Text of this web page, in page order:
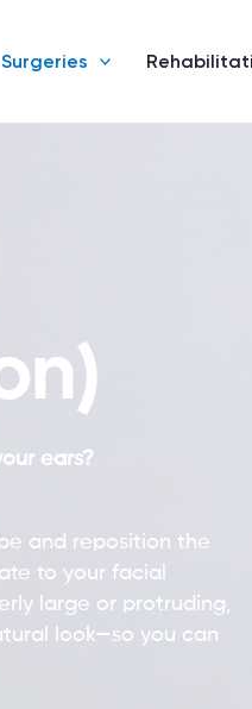
Surgeries
ears?
and reposition the
to your facial
large or protruding,
look—so you can